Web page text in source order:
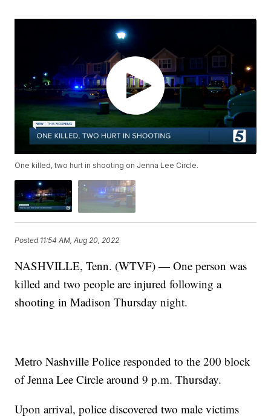
One killed, two hurt in shooting on Jenna Lee Circle.
Posted 11:54 AM, Aug 20, 2022
NASHVILLE, Tenn. (WTVF) — One person was
killed and two people are injured following a
shooting in Madison Thursday night.
Metro Nashville Police responded to the 200 block
of Jenna Lee Circle around 9 p.m. Thursday.
Upon arrival, police discovered two male victims